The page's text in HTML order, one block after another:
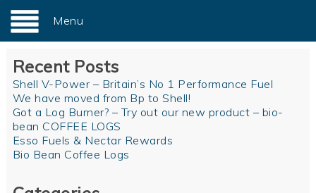
Menu
Recent Posts
Shell V-Power – Britain’s No 1 Performance Fuel
We have moved from Bp to Shell!
Got a Log Burner? – Try out our new product – bio-
bean COFFEE LOGS
Esso Fuels & Nectar Rewards
Bio Bean Coffee Logs